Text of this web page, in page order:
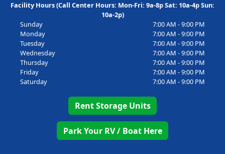
Facility Hours (Call Center Hours: Mon-Fri: 9a-8p Sat: 10a-4p Sun:
10a-2p)
Sunday
7:00 AM - 9:00 PM
Monday
7:00 AM - 9:00 PM
Tuesday
7:00 AM - 9:00 PM
Wednesday
7:00 AM - 9:00 PM
Thursday
7:00 AM - 9:00 PM
Friday
7:00 AM - 9:00 PM
Saturday
7:00 AM - 9:00 PM
Rent Storage Units
Park Your RV / Boat Here